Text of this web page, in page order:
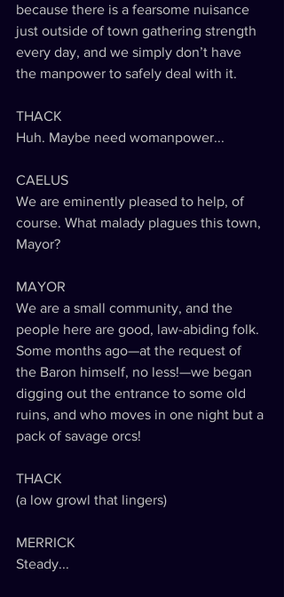
because there is a fearsome nuisance
just outside of town gathering strength
every day, and we simply don’t have
the manpower to safely deal with it.
THACK
Huh. Maybe need womanpower...
CAELUS
We are eminently pleased to help, of
course. What malady plagues this town,
Mayor?
MAYOR
We are a small community, and the
people here are good, law-abiding folk.
Some months ago—at the request of
the Baron himself, no less!—we began
digging out the entrance to some old
ruins, and who moves in one night but a
pack of savage orcs!
THACK
(a low growl that lingers)
MERRICK
Steady...